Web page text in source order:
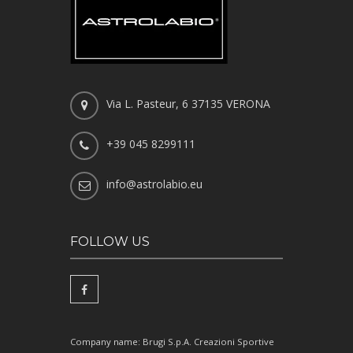
Via L. Pasteur, 6 37135 VERONA
+39 045 8299111
info@astrolabio.eu
FOLLOW US
Company name: Brugi S.p.A. Creazioni Sportive